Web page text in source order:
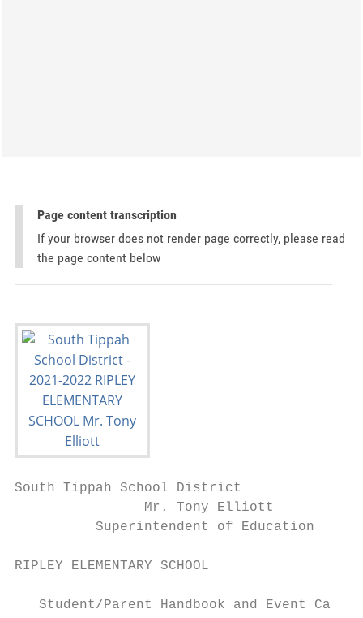
Page content transcription
If your browser does not render page correctly, please read
the page content below
South Tippah School District
                Mr. Tony Elliott
          Superintendent of Education
RIPLEY ELEMENTARY SCHOOL
Student/Parent Handbook and Event